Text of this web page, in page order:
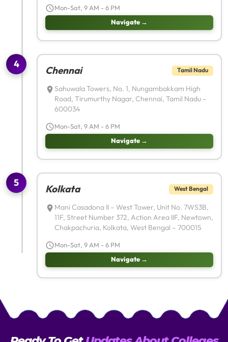
Mon-Sat, 9 AM - 6 PM
Navigate →
4
Chennai Tamil Nadu
Sahuwala Towers, No. 1, Nungambakkam High
Road, Tirumurthy Nagar, Chennai, Tamil Nadu –
600034
Mon-Sat, 9 AM - 6 PM
Navigate →
5
Kolkata West Bengal
Mani Casadona II – West Tower, Unit No. 7WS3B,
11F, Street Number 372, Action Area IIF, Newtown,
Chakpachuria, Kolkata, West Bengal – 700015
Mon-Sat, 9 AM - 6 PM
Navigate →